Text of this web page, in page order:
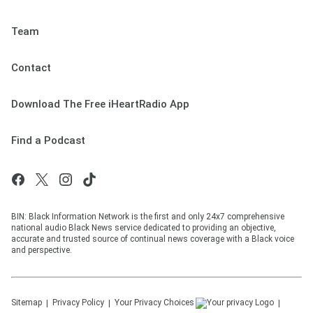
Team
Contact
Download The Free iHeartRadio App
Find a Podcast
BIN: Black Information Network is the first and only 24x7 comprehensive
national audio Black News service dedicated to providing an objective,
accurate and trusted source of continual news coverage with a Black voice
and perspective.
Sitemap Privacy Policy Your Privacy Choices